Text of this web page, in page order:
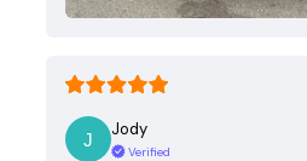
Jody
Verified